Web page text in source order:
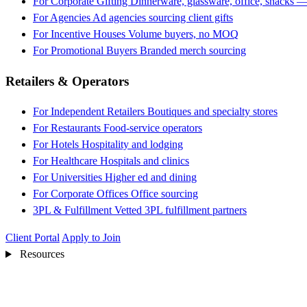
For Agencies Ad agencies sourcing client gifts
For Incentive Houses Volume buyers, no MOQ
For Promotional Buyers Branded merch sourcing
Retailers & Operators
For Independent Retailers Boutiques and specialty stores
For Restaurants Food-service operators
For Hotels Hospitality and lodging
For Healthcare Hospitals and clinics
For Universities Higher ed and dining
For Corporate Offices Office sourcing
3PL & Fulfillment Vetted 3PL fulfillment partners
Client Portal Apply to Join
Resources